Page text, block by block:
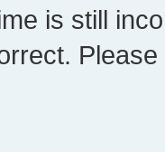
is still